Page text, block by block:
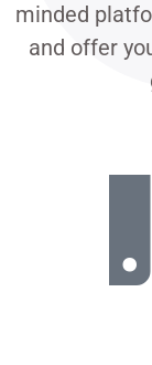
minded
and offer